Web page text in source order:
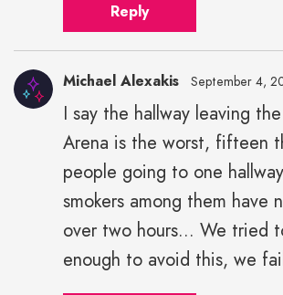
Reply
Alexakis"
height="43"
Michael Alexakis September 4,
I say the hallway leaving
Arena is the worst, fifteen
people going to one
smokers among them have
over two hours... We tried
enough to avoid this, we